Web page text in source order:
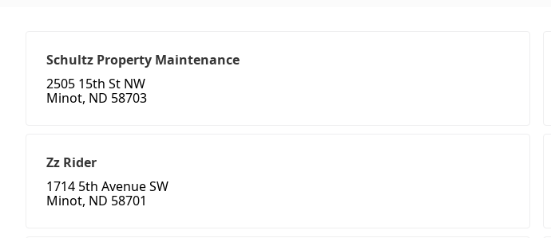
Schultz Property Maintenance
2505 15th St NW
Minot, ND 58703
Zz Rider
1714 5th Avenue SW
Minot, ND 58701